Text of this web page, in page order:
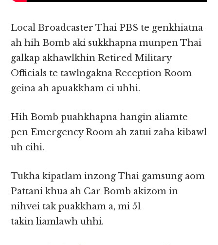
Local Broadcaster Thai PBS te genkhiatna
ah hih Bomb aki sukkhapna munpen Thai
galkap akhawlkhin Retired Military
Officials te tawlngakna Reception Room
geina ah apuakkham ci uhhi.
Hih Bomb puahkhapna hangin aliamte
pen Emergency Room ah zatui zaha kibawl
uh cihi.
Tukha kipatlam inzong Thai gamsung aom
Pattani khua ah Car Bomb akizom in
nihvei tak puakkham a, mi 51
takin liamlawh uhhi.